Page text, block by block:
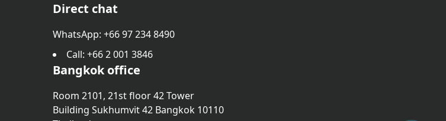
Direct chat
WhatsApp: +66 97 234 8490
Call: +66 2 001 3846
Bangkok office
Room 2101, 21st floor 42 Tower
Building Sukhumvit 42 Bangkok 10110